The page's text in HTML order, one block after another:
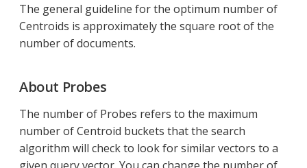
The general guideline for the optimum number of
Centroids is approximately the square root of the
number of documents.
About Probes
The number of Probes refers to the maximum
number of Centroid buckets that the search
algorithm will check to look for similar vectors to a